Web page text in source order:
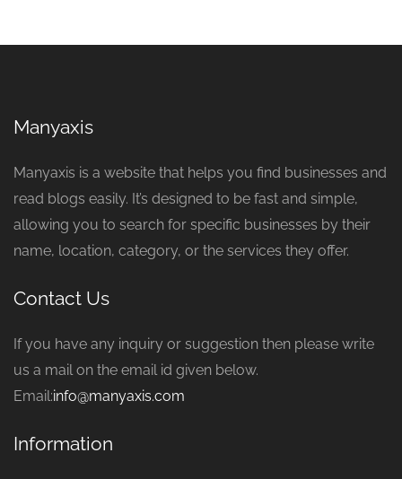
Manyaxis
Manyaxis is a website that helps you find businesses and
read blogs easily. It’s designed to be fast and simple,
allowing you to search for specific businesses by their
name, location, category, or the services they offer.
Contact Us
If you have any inquiry or suggestion then please write
us a mail on the email id given below.
Email:info@manyaxis.com
Information